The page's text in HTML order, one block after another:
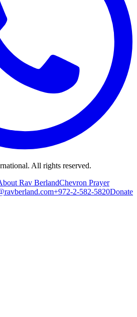
All rights reserved.
Rav BerlandChevron Prayer
+972-2-582-5820Donate